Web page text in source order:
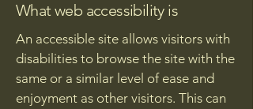
What web accessibility is
An accessible site allows visitors with
disabilities to browse the site with the
same or a similar level of ease and
enjoyment as other visitors. This can